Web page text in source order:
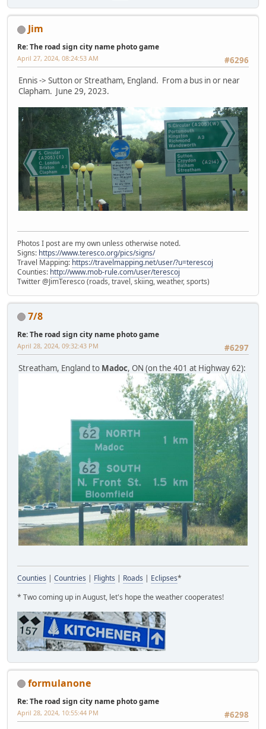
Jim
Re: The road sign city name photo game
#6296
April 27, 2024, 08:24:53 AM
Ennis -> Sutton or Streatham, England. From a bus in or near
Clapham. June 29, 2023.
Photos I post are my own unless otherwise noted.
Signs: https://www.teresco.org/pics/signs/
Travel Mapping: https://travelmapping.net/user/?u=terescoj
Counties: http://www.mob-rule.com/user/terescoj
Twitter @JimTeresco (roads, travel, skiing, weather, sports)
7/8
Re: The road sign city name photo game
#6297
April 28, 2024, 09:32:43 PM
Streatham, England to Madoc, ON (on the 401 at Highway 62):
Counties | Countries | Flights | Roads | Eclipses*
* Two coming up in August, let's hope the weather cooperates!
formulanone
Re: The road sign city name photo game
#6298
April 28, 2024, 10:55:44 PM